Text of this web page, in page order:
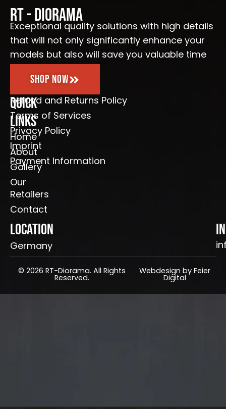
o
k
-
f
m
RT - Diorama
Exceptional quality solutions with high details
that will not only significantly enhance your
models but also will save you valuable time
Shop Now
Quick
Links
Home
About
Gallery
Our
Retailers
Contact
Refund and Returns Policy
Terms of Services
Privacy Policy
Imprint
Payment Information
Location
Germany
© 2026 RT-Diorama. All Rights
Reserved.
Webdesign by Feier
Digital